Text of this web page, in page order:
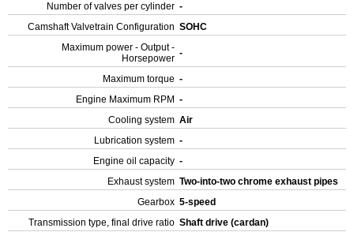
Number of valves per cylinder -
Camshaft Valvetrain Configuration SOHC
Maximum power - Output -
Horsepower -
Maximum torque -
Engine Maximum RPM -
Cooling system Air
Lubrication system -
Engine oil capacity -
Exhaust system Two-into-two chrome exhaust pipes
Gearbox 5-speed
Transmission type, final drive ratio Shaft drive (cardan)